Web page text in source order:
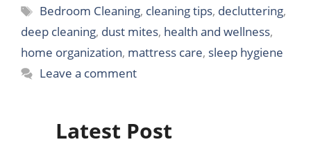
Tags
Bedroom Cleaning, cleaning tips, decluttering,
deep cleaning, dust mites, health and wellness,
home organization, mattress care, sleep hygiene
Leave a comment
Latest Post